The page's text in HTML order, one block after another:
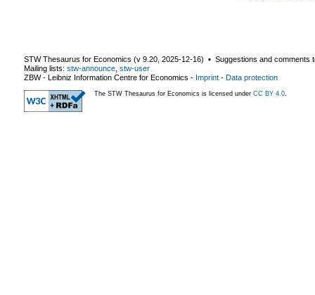
STW Thesaurus for Economics (v 9.20 2025-12-16) ▪ Suggestions and comments
Mailing lists: stw-announce stw-user
ZBW - Leibniz Information Centre for Economics - Imprint - Data protection
The STW Thesaurus for Economics is licensed under CC BY 4.0